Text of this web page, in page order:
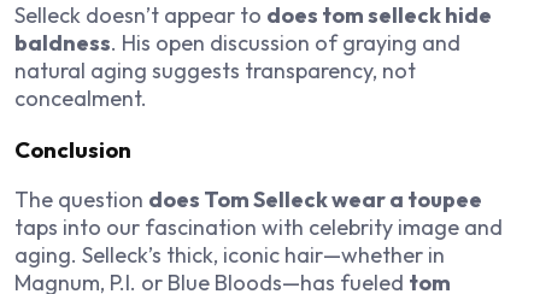
Selleck doesn’t appear to does tom selleck hide
baldness. His open discussion of graying and
natural aging suggests transparency, not
concealment.
Conclusion
The question does Tom Selleck wear a toupee
taps into our fascination with celebrity image and
aging. Selleck’s thick, iconic hair—whether in
Magnum, P.I. or Blue Bloods—has fueled tom